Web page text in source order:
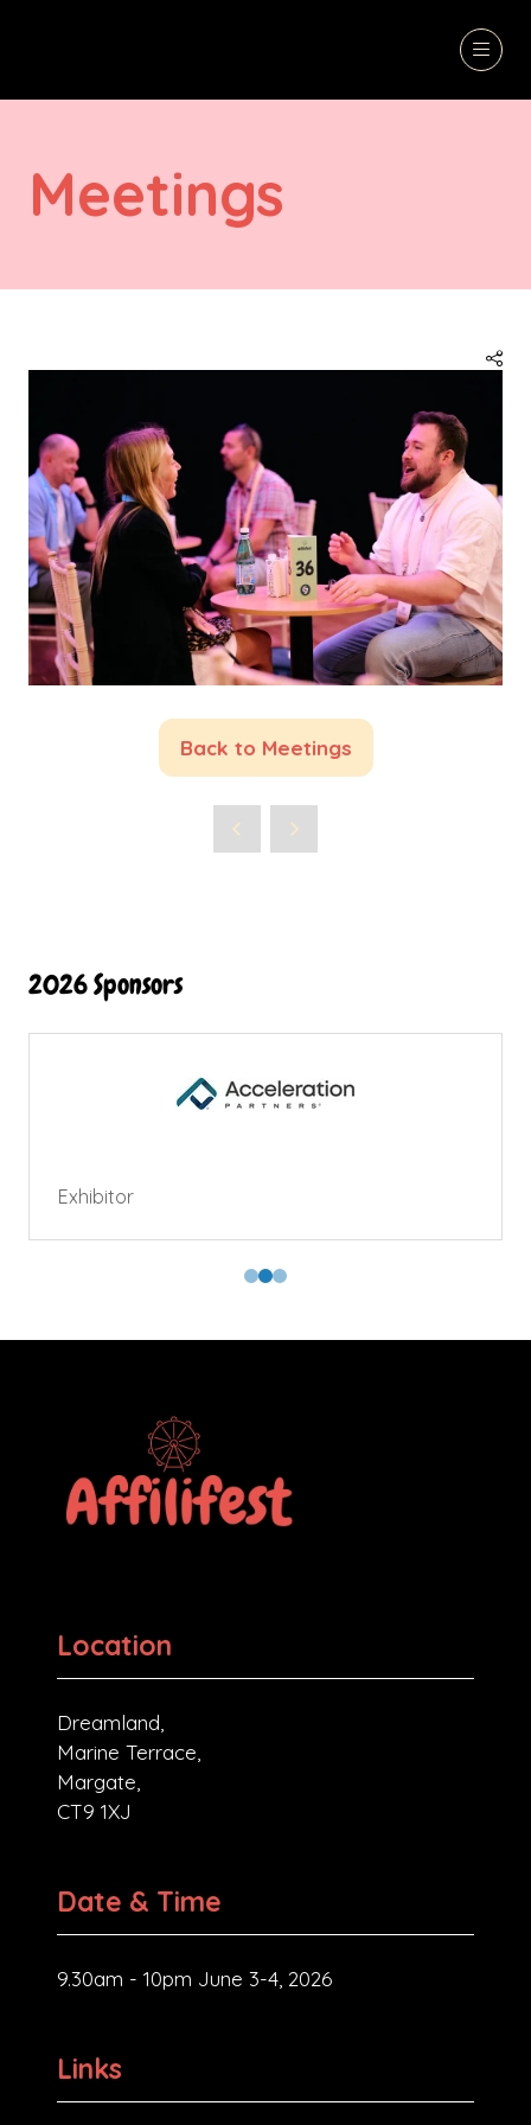
Meetings
Back to Meetings
(opens
new
2026 Sponsors
Exhibitor
Location
Dreamland,
Marine Terrace,
Margate,
CT9 1XJ
Date & Time
9.30am - 10pm June 3-4, 2026
Links